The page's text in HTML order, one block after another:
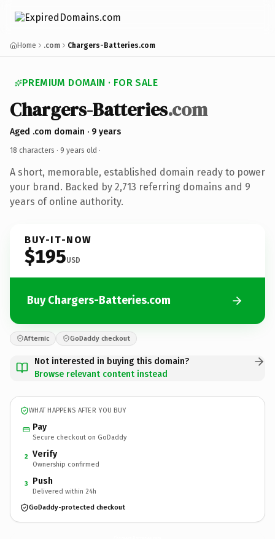
Home .com Chargers-Batteries.com
PREMIUM DOMAIN · FOR SALE
Chargers-Batteries.com
Aged .com domain · 9 years
18 characters · 9 years old ·
A short, memorable, established domain ready to power
your brand. Backed by 2,713 referring domains and 9
years of online authority.
BUY-IT-NOW
$195USD
Buy Chargers-Batteries.com
Afternic GoDaddy checkout
Not interested in buying this domain?
Browse relevant content instead
WHAT HAPPENS AFTER YOU BUY
Pay
Secure checkout on GoDaddy
2 Verify
Ownership confirmed
3 Push
Delivered within 24h
GoDaddy-protected checkout